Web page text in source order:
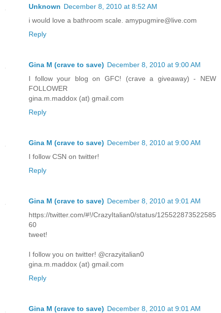
Unknown December 8, 2010 at 8:52 AM
i would love a bathroom scale. amypugmire@live.com
Reply
Gina M (crave to save) December 8, 2010 at 9:00 AM
I follow your blog on GFC! (crave a giveaway) - NEW
FOLLOWER
gina.m.maddox (at) gmail.com
Reply
Gina M (crave to save) December 8, 2010 at 9:00 AM
I follow CSN on twitter!
Reply
Gina M (crave to save) December 8, 2010 at 9:01 AM
https://twitter.com/#!/CrazyItalian0/status/125522873522585
60
tweet!
I follow you on twitter! @crazyitalian0
gina.m.maddox (at) gmail.com
Reply
Gina M (crave to save) December 8, 2010 at 9:01 AM